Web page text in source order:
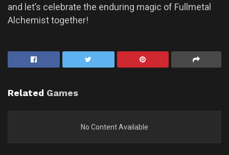
and let’s celebrate the enduring magic of Fullmetal
Alchemist together!
Related Games
No Content Available